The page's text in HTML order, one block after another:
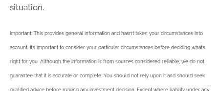
situation.
Important: This provides general information and hasn’t taken your circumstances into
account. It’s important to consider your particular circumstances before deciding what’s
right for you. Although the information is from sources considered reliable, we do not
guarantee that it is accurate or complete. You should not rely upon it and should seek
qualified advice before making any investment decision. Except where liability under any